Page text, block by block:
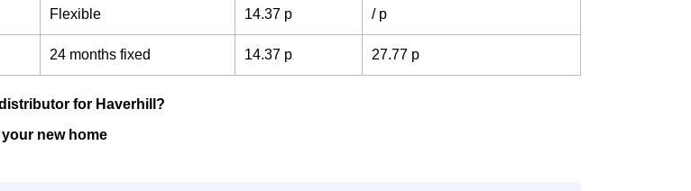
Flexible 14.37 p / p
24 months fixed 14.37 p 27.77 p
for Haverhill?
new home